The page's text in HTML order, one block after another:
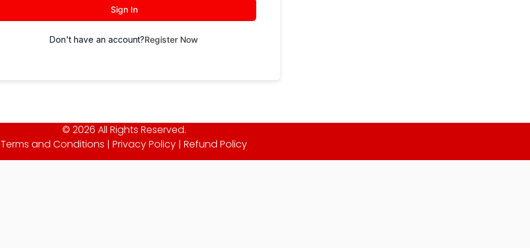
Sign In
Don't have an account?Register Now
© 2026 All Rights Reserved.
Terms and Conditions | Privacy Policy | Refund Policy